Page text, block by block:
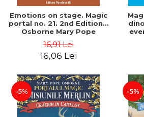
Emotions on stage. Magic
portal no. 21. 2nd Edition -
Osborne Mary Pope
16,91 Lei
16,06 Lei
-5% -5%